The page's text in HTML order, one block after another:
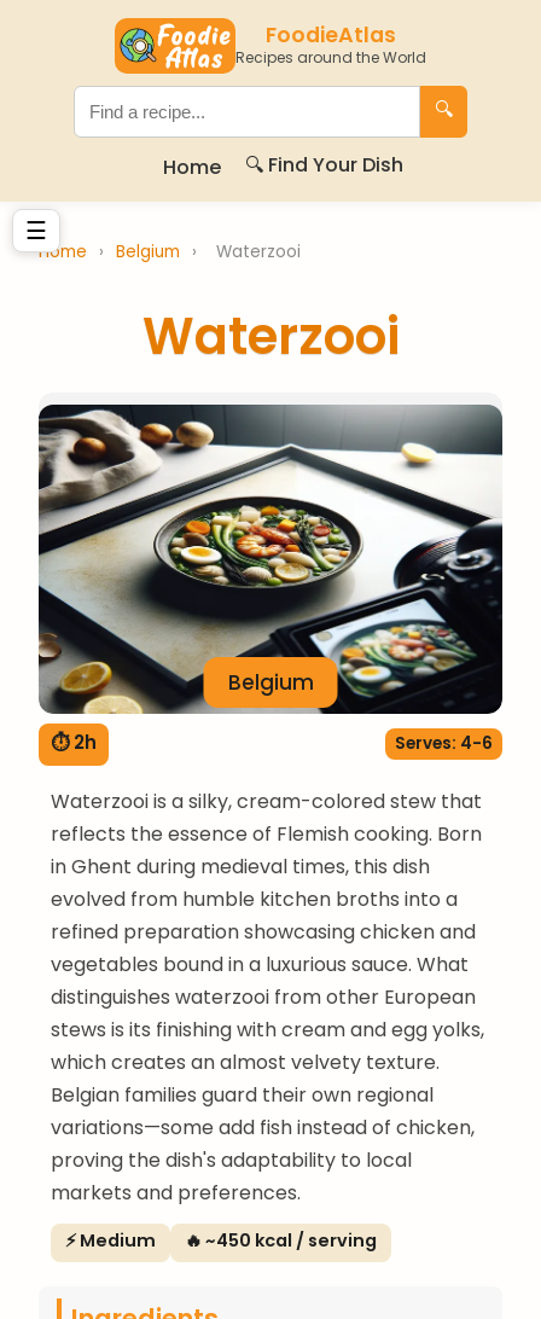
FoodieAtlas
Recipes around the World
🔍
Home 🔍 Find Your Dish
☰
Home › Belgium › Waterzooi
Waterzooi
Belgium
⏱ 2h Serves: 4-6
Waterzooi is a silky, cream-colored stew that
reflects the essence of Flemish cooking. Born
in Ghent during medieval times, this dish
evolved from humble kitchen broths into a
refined preparation showcasing chicken and
vegetables bound in a luxurious sauce. What
distinguishes waterzooi from other European
stews is its finishing with cream and egg yolks,
which creates an almost velvety texture.
Belgian families guard their own regional
variations—some add fish instead of chicken,
proving the dish's adaptability to local
markets and preferences.
⚡ Medium 🔥 ~450 kcal / serving